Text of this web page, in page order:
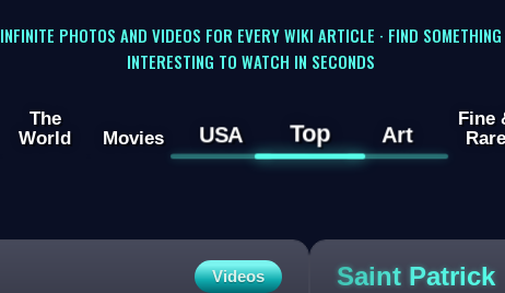
INFINITE PHOTOS AND VIDEOS FOR EVERY WIKI ARTICLE · FIND SOMETHING
INTERESTING TO WATCH IN SECONDS
The
World
Movies USA Top Art
Fine
Rare
Videos Saint Patrick